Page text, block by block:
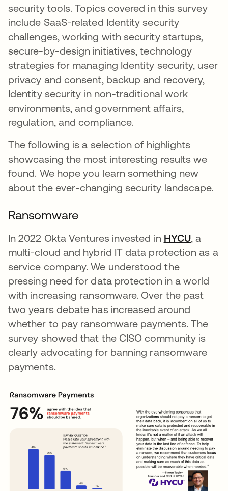
security tools. Topics covered in this survey
include SaaS-related Identity security
challenges, working with security startups,
secure-by-design initiatives, technology
strategies for managing Identity security, user
privacy and consent, backup and recovery,
Identity security in non-traditional work
environments, and government affairs,
regulation, and compliance.
The following is a selection of highlights
showcasing the most interesting results we
found. We hope you learn something new
about the ever-changing security landscape.
Ransomware
In 2022 Okta Ventures invested in HYCUopens
, a
multi-cloud and hybrid IT data protection as a
service company. We understood the
pressing need for data protection in a world
with increasing ransomware. Over the past
two years debate has increased around
whether to pay ransomware payments. The
survey showed that the CISO community is
clearly advocating for banning ransomware
payments.